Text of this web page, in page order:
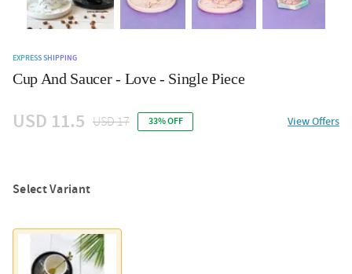
EXPRESS SHIPPING
Cup And Saucer - Love - Single Piece
USD 11.5 USD 17 33% OFF View Offers
Select Variant